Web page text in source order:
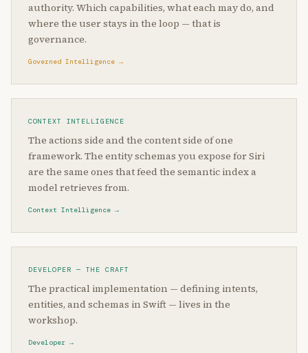
authority. Which capabilities, what each may do, and
where the user stays in the loop — that is
governance.
Governed Intelligence →
CONTEXT INTELLIGENCE
The actions side and the content side of one
framework. The entity schemas you expose for Siri
are the same ones that feed the semantic index a
model retrieves from.
Context Intelligence →
DEVELOPER — THE CRAFT
The practical implementation — defining intents,
entities, and schemas in Swift — lives in the
workshop.
Developer →